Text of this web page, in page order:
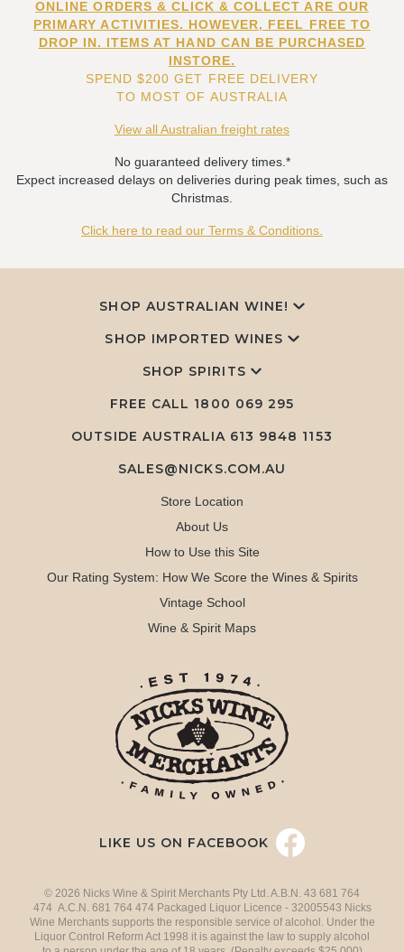
ONLINE ORDERS & CLICK & COLLECT ARE OUR
PRIMARY ACTIVITIES. HOWEVER, FEEL FREE TO
DROP IN. ITEMS AT HAND CAN BE PURCHASED
INSTORE.
SPEND $200 GET FREE DELIVERY
TO MOST OF AUSTRALIA
View all Australian freight rates
No guaranteed delivery times.*
Expect increased delays on deliveries during peak times, such as
Christmas.
Click here to read our Terms & Conditions.
SHOP AUSTRALIAN WINE!
SHOP IMPORTED WINES
SHOP SPIRITS
FREE CALL 1800 069 295
OUTSIDE AUSTRALIA 613 9848 1153
SALES@NICKS.COM.AU
Store Location
About Us
How to Use this Site
Our Rating System: How We Score the Wines & Spirits
Vintage School
Wine & Spirit Maps
LIKE US ON FACEBOOK
© 2026 Nicks Wine & Spirit Merchants Pty Ltd. A.B.N. 43 681 764
474 A.C.N. 681 764 474 Packaged Liquor Licence - 32005543 Nicks
Wine Merchants supports the responsible service of alcohol. Under the
Liquor Control Reform Act 1998 it is against the law to supply alcohol